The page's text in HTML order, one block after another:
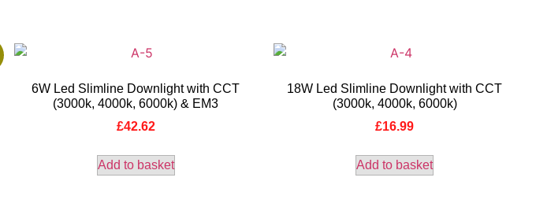
6W Led Slimline Downlight with CCT
(3000k, 4000k, 6000k) & EM3
£42.62
Add to basket
18W Led Slimline Downlight with CCT
(3000k, 4000k, 6000k)
£16.99
Add to basket